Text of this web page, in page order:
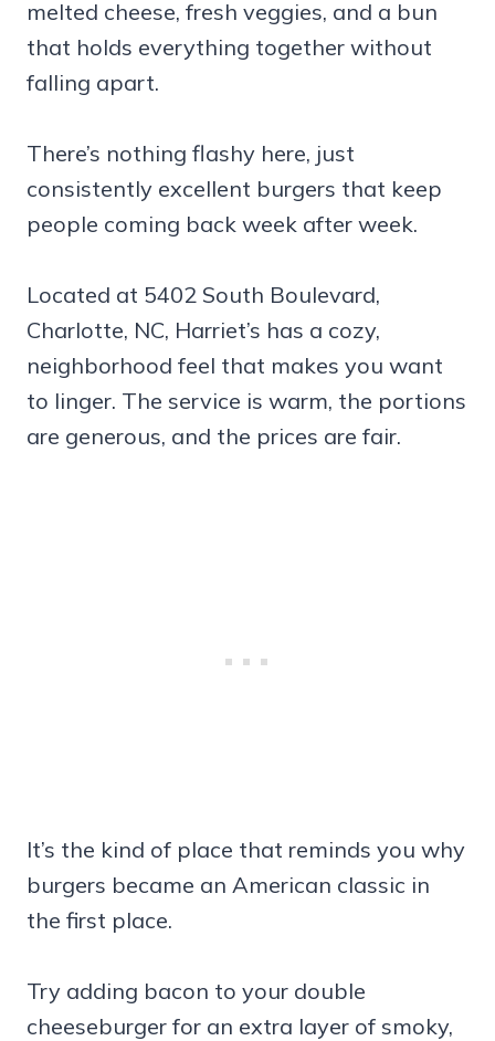
melted cheese, fresh veggies, and a bun
that holds everything together without
falling apart.
There’s nothing flashy here, just
consistently excellent burgers that keep
people coming back week after week.
Located at 5402 South Boulevard,
Charlotte, NC, Harriet’s has a cozy,
neighborhood feel that makes you want
to linger. The service is warm, the portions
are generous, and the prices are fair.
It’s the kind of place that reminds you why
burgers became an American classic in
the first place.
Try adding bacon to your double
cheeseburger for an extra layer of smoky,